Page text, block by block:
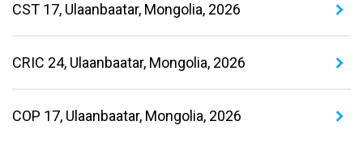
CST 17, Ulaanbaatar, Mongolia, 2026
CRIC 24, Ulaanbaatar, Mongolia, 2026
COP 17, Ulaanbaatar, Mongolia, 2026